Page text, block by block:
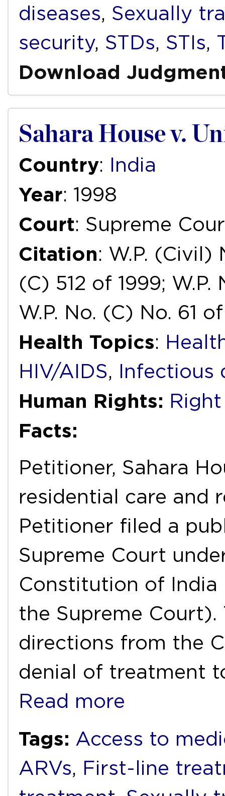
diseases, Sexually
security, STDs, STIs,
Download
Sahara House v.
Country: India
Year: 1998
Court: Supreme
Citation: W.P. (Civil)
(C) 512 of 1999;
W.P. No. (C) No. 61
Health Topics:
HIV/AIDS, Infectious
Human Rights:
Facts:
Petitioner, Sahara
residential care and
Petitioner filed a
Supreme Court
Constitution of
the Supreme
directions from the
denial of treatment
Read more
Tags: Access to
ARVs, First-line